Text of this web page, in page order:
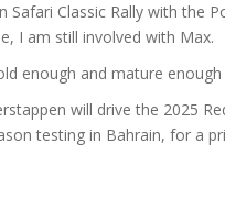
Classic Rally with the
I am still involved with Max.
enough and mature
will drive the 2025
testing in Bahrain, for a